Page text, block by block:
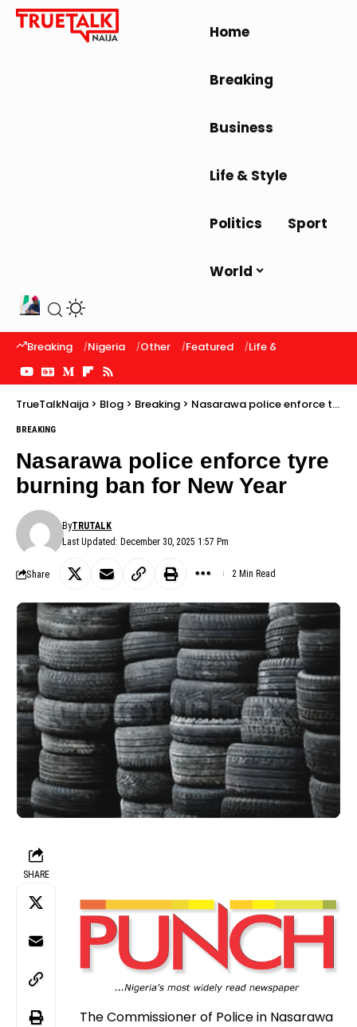
Home
Breaking
Business
Life & Style
Politics Sport
World
Breaking Nigeria Other Featured Life & Style
TrueTalkNaija > Blog > Breaking > Nasarawa police enforce tyre burning ban for New Year
BREAKING
Nasarawa police enforce tyre
burning ban for New Year
Last Updated: December 30, 2025 1:57 Pm
ByTRUTALK
Share 2 Min Read
SHARE
The Commissioner of Police in Nasarawa